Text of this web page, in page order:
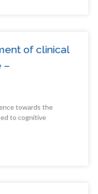
of clinical
–
towards the
to cognitive